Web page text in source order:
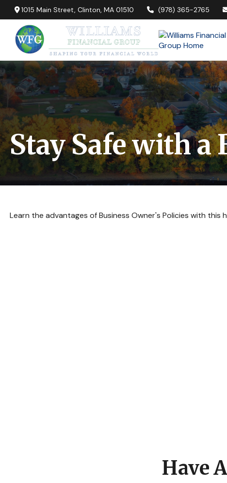
1015 Main Street,Clinton, MA 01510 (978) 365-2765
Stay Safe with a
Learn the advantages of Business Owner's Policies with this
Have